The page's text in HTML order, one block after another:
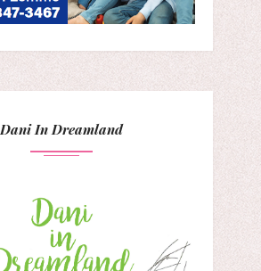
Dani In Dreamland